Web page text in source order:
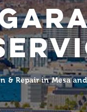
Repair in Mesa